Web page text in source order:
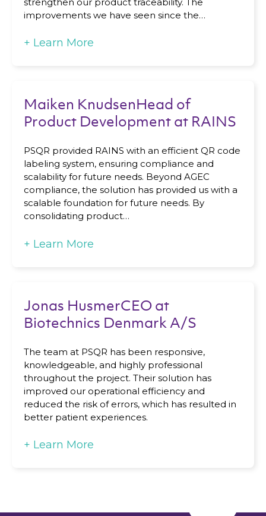
improvements we have seen since the…
+ Learn More
Maiken KnudsenHead of
Product Development at RAINS
PSQR provided RAINS with an efficient QR code
labeling system, ensuring compliance and
scalability for future needs. Beyond AGEC
compliance, the solution has provided us with a
scalable foundation for future needs. By
consolidating product…
+ Learn More
Jonas HusmerCEO at
Biotechnics Denmark A/S
The team at PSQR has been responsive,
knowledgeable, and highly professional
throughout the project. Their solution has
improved our operational efficiency and
reduced the risk of errors, which has resulted in
better patient experiences.
+ Learn More